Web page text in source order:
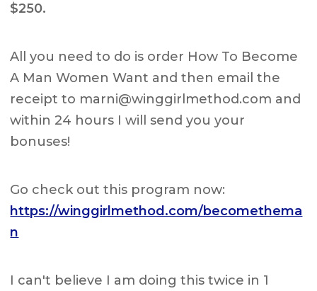
$250.
All you need to do is order How To Become
A Man Women Want and then email the
receipt to marni@winggirlmethod.com and
within 24 hours I will send you your
bonuses!
Go check out this program now:
https://winggirlmethod.com/becomethema
n
I can't believe I am doing this twice in 1